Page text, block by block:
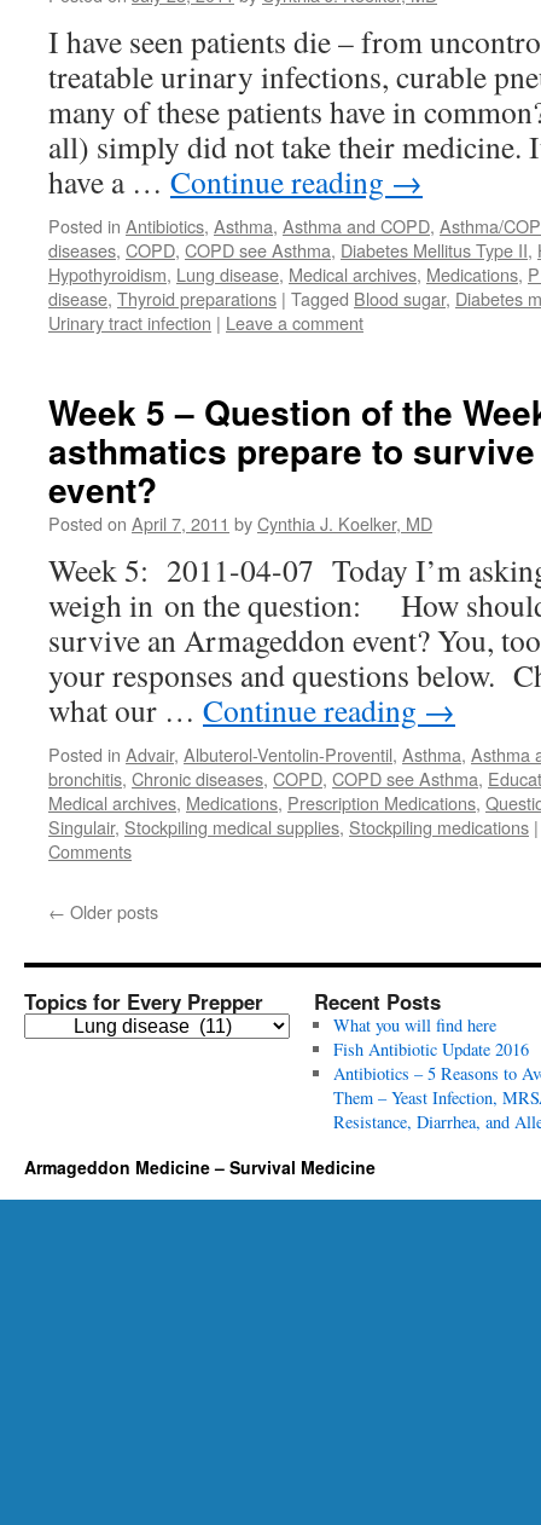
I have seen patients die – from
treatable urinary infections, curable
many of these patients have in
all) simply did not take their medicine.
have a … Continue reading →
Posted in Antibiotics, Asthma, Asthma and COPD, Asthma/
diseases, COPD, COPD see Asthma, Diabetes Mellitus Type II,
Hypothyroidism, Lung disease, Medical archives, Medications,
disease, Thyroid preparations | Tagged Blood sugar, Diabetes
Urinary tract infection | Leave a comment
Week 5 – Question of the
asthmatics prepare to
event?
Posted on April 7, 2011 byCynthia J. Koelker, MD
Week 5: 2011-04-07 Today I’m
weigh in on the question: How
survive an Armageddon event? You,
your responses and questions below.
what our … Continue reading →
Posted in Advair, Albuterol-Ventolin-Proventil, Asthma, Asthma
bronchitis, Chronic diseases, COPD, COPD see Asthma,
Medical archives, Medications, Prescription Medications,
Singulair, Stockpiling medical supplies, Stockpiling medications |
Comments
← Older posts
Topics for Every Prepper
f
o
Recent Posts
What you will find here
Fish Antibiotic Update 2016
Antibiotics – 5 Reasons to
Them – Yeast Infection,
Resistance, Diarrhea, and
Armageddon Medicine – Survival Medicine